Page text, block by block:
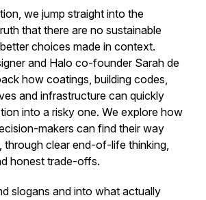
we jump straight into the
that there are no sustainable
choices made in context.
and Halo co-founder Sarah de
how coatings, building codes,
and infrastructure can quickly
into a risky one. We explore how
makers can find their way
through clear end-of-life thinking,
honest trade-offs.
slogans and into what actually